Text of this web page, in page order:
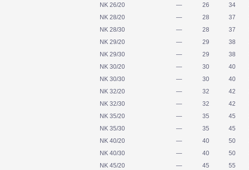
NK 26/20
— 26 34
NK 28/20
— 28 37
NK 28/30
— 28 37
NK 29/20
— 29 38
NK 29/30
— 29 38
NK 30/20
— 30 40
NK 30/30
— 30 40
NK 32/20
— 32 42
NK 32/30
— 32 42
NK 35/20
— 35 45
NK 35/30
— 35 45
NK 40/20
— 40 50
NK 40/30
— 40 50
NK 45/20
— 45 55